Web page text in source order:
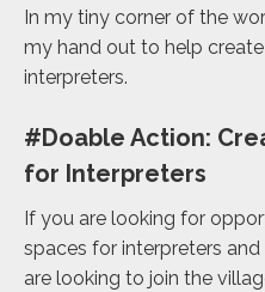
In my tiny corner of the
my hand out to help
interpreters.
#Doable Action:
for Interpreters
If you are looking for
spaces for interpreters
are looking to join the